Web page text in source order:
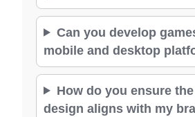
Can you develop
mobile and desktop
How do you ensure
design aligns with my